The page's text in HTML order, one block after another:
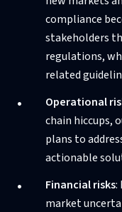
compliance
stakeholders
regulations,
related
Operational
chain hiccups,
plans to
actionable
Financial risks:
market